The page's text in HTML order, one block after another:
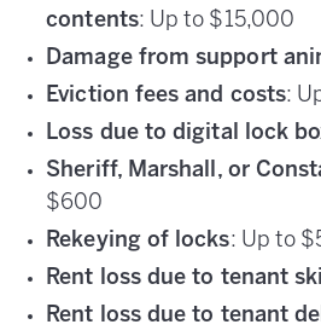
contents: Up to $15,000
Damage from support
Eviction fees and costs:
Loss due to digital lock
Sheriff, Marshall, or
$600
Rekeying of locks: Up to
Rent loss due to tenant
Rent loss due to tenant